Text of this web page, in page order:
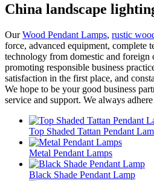
China landscape
OurWood Pendant Lamps, rustic
force, advanced equipment, complete
technology from domestic and foreign
promoting responsible business
satisfaction in the first place, and
We hope to be your good business
service and support. We always
Top Shaded Tattan Pendant
Metal Pendant Lamps
Black Shade Pendant Lamp